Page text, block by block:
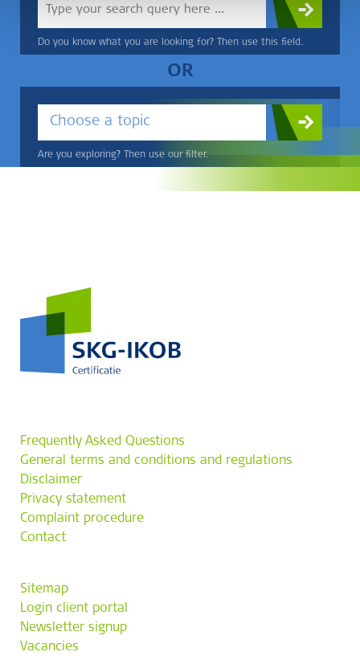
Do you know what you are looking for? Then use this field.
OR
Choose a topic
Are you exploring? Then use our filter.
Frequently Asked Questions
General terms and conditions and regulations
Disclaimer
Privacy statement
Complaint procedure
Contact
Sitemap
Login client portal
Newsletter signup
Vacancies